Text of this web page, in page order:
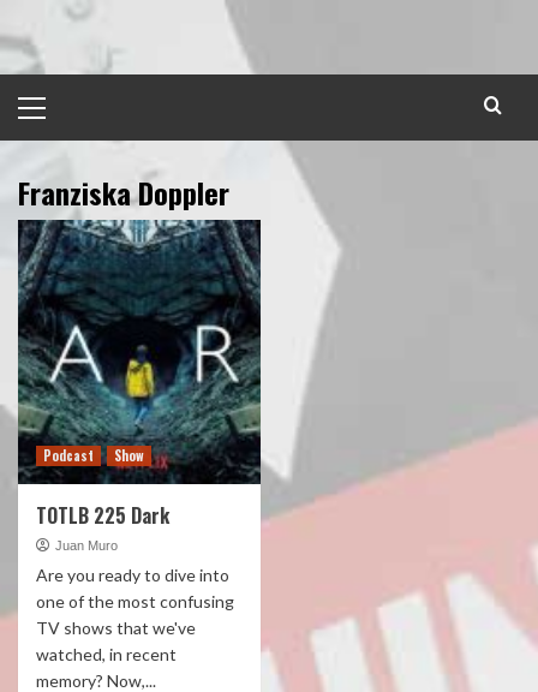
to
content
Menu
Franziska Doppler
Podcast Show
TOTLB 225 Dark
Juan Muro
Are you ready to dive into
one of the most confusing
TV shows that we've
watched, in recent
memory? Now,...